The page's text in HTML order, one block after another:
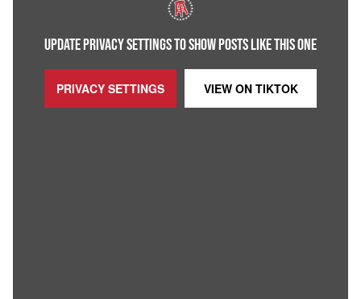
UPDATE PRIVACY SETTINGS TO SHOW POSTS LIKE THIS ONE
PRIVACY SETTINGS VIEW ON TIKTOK